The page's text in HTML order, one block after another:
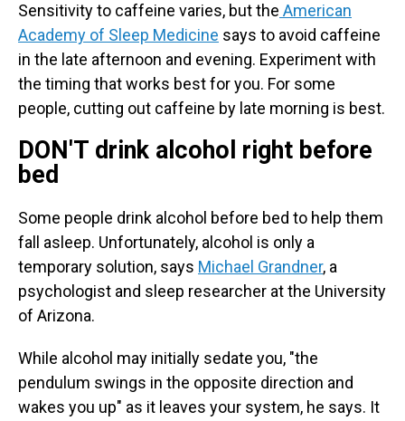
Sensitivity to caffeine varies, but the American
Academy of Sleep Medicine says to avoid caffeine
in the late afternoon and evening. Experiment with
the timing that works best for you. For some
people, cutting out caffeine by late morning is best.
DON'T drink alcohol right before
bed
Some people drink alcohol before bed to help them
fall asleep. Unfortunately, alcohol is only a
temporary solution, says Michael Grandner, a
psychologist and sleep researcher at the University
of Arizona.
While alcohol may initially sedate you, "the
pendulum swings in the opposite direction and
wakes you up" as it leaves your system, he says. It